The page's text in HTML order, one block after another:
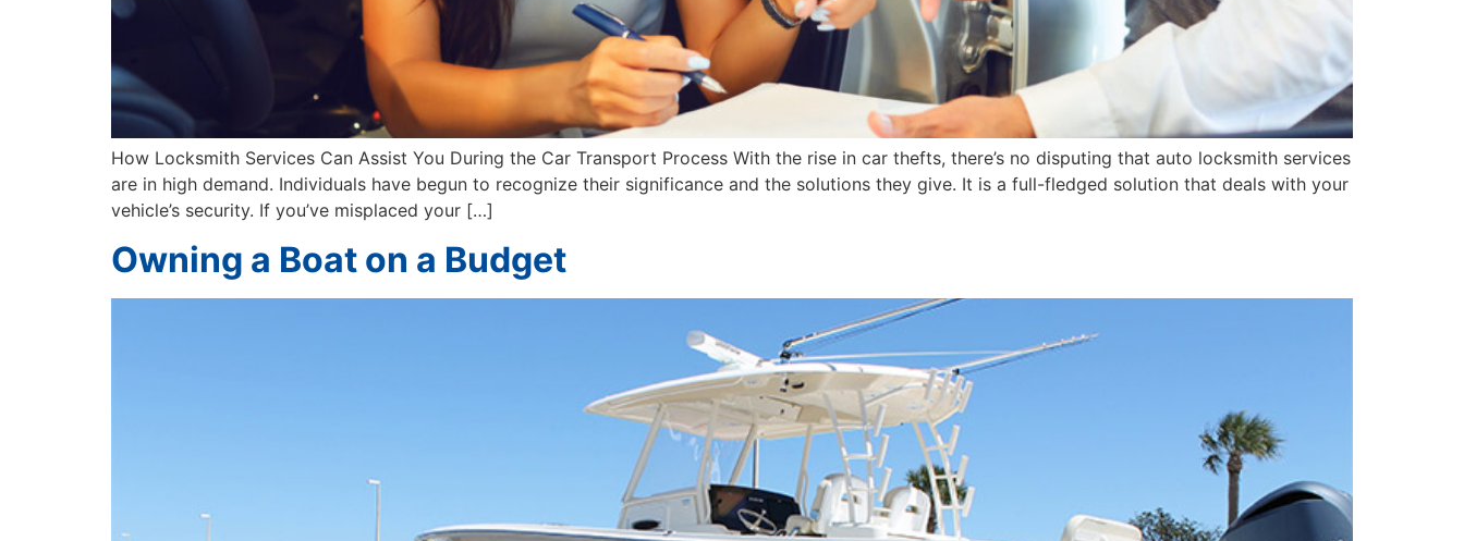
How Locksmith Services Can Assist You During the Car Transport Process With the rise in car thefts, there’s no disputing that auto locksmith services
are in high demand. Individuals have begun to recognize their significance and the solutions they give. It is a full-fledged solution that deals with your
vehicle’s security. If you’ve misplaced your […]
Owning a Boat on a Budget